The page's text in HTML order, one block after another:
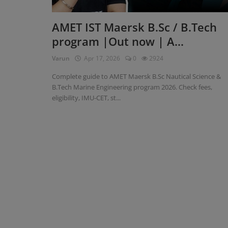
AMET IST Maersk B.Sc / B.Tech
program |Out now | A...
Varun Apr 17, 2026 0 2924
Complete guide to AMET Maersk B.Sc Nautical Science &
B.Tech Marine Engineering program 2026. Check fees,
eligibility, IMU-CET, st...